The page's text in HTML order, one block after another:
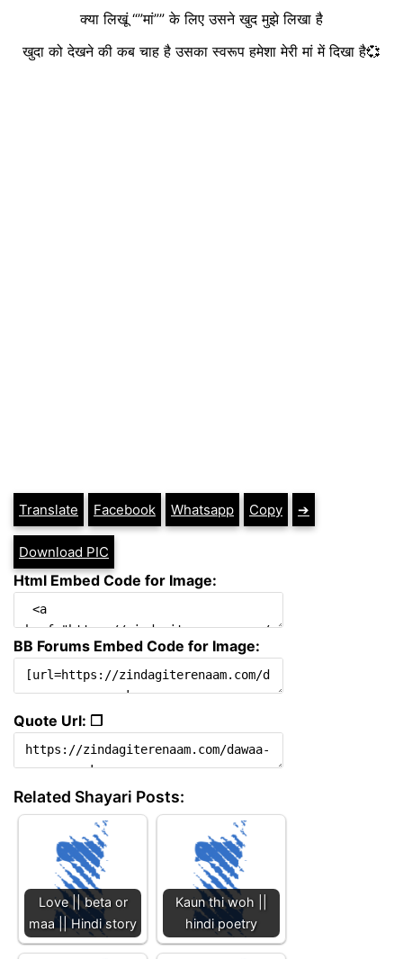
क्या लिखूं “”मां”” के लिए उसने खुद मुझे लिखा है
खुदा को देखने की कब चाह है उसका स्वरूप हमेशा मेरी मां में दिखा है💞
Translate Facebook Whatsapp Copy ➔
Download PIC
Html Embed Code for Image:
BB Forums Embed Code for Image:
Quote Url: ❐
Related Shayari Posts:
Love || beta or
maa || Hindi story
Kaun thi woh ||
hindi poetry